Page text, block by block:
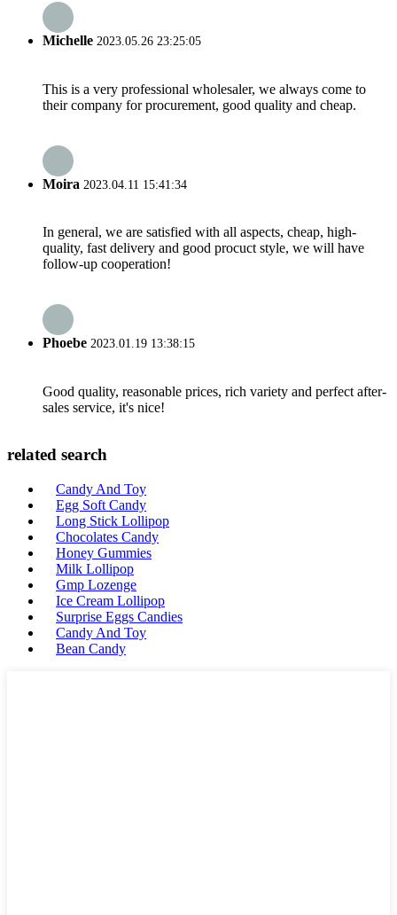
Michelle 2023.05.26 23:25:05
This is a very professional wholesaler, we always come to
their company for procurement, good quality and cheap.
Moira 2023.04.11 15:41:34
In general, we are satisfied with all aspects, cheap, high-
quality, fast delivery and good procuct style, we will have
follow-up cooperation!
Phoebe 2023.01.19 13:38:15
Good quality, reasonable prices, rich variety and perfect after-
sales service, it's nice!
related search
Candy And Toy
Egg Soft Candy
Long Stick Lollipop
Chocolates Candy
Honey Gummies
Milk Lollipop
Gmp Lozenge
Ice Cream Lollipop
Surprise Eggs Candies
Candy And Toy
Bean Candy